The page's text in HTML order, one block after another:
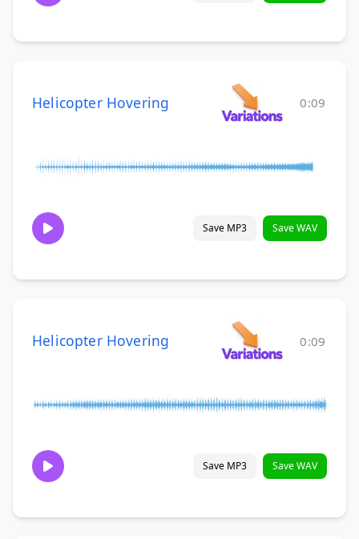
Helicopter Hovering 0:09
Save MP3 Save WAV
Helicopter Hovering 0:09
Save MP3 Save WAV